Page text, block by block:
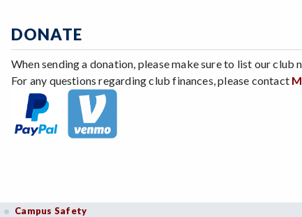
DONATE
When sending a donation, please make sure to list our
For any questions regarding club finances, please contact
Campus Safety